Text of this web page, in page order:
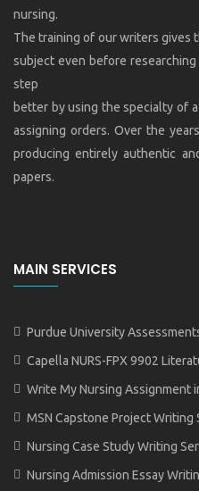
nursing.
The training of our writers gives
subject even before
step
better by using the specialty of
assigning orders. Over the
producing entirely authentic
papers.
MAIN SERVICES
Purdue University
Capella NURS-FPX 9902
Write My Nursing Assignment
MSN Capstone Project Writing
Nursing Case Study Writing
Nursing Admission Essay